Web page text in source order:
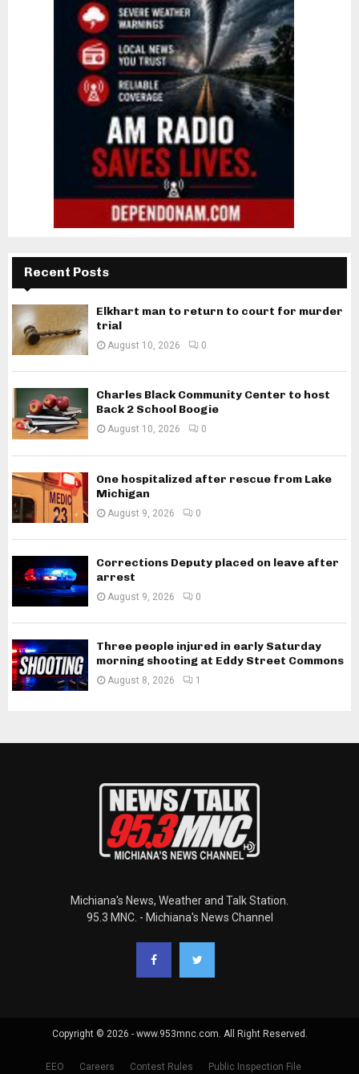
Recent Posts
Elkhart man to return to court for murder
trial
August 10, 2026 0
Charles Black Community Center to host
Back 2 School Boogie
August 10, 2026 0
One hospitalized after rescue from Lake
Michigan
August 9, 2026 0
Corrections Deputy placed on leave after
arrest
August 9, 2026 0
Three people injured in early Saturday
morning shooting at Eddy Street Commons
August 8, 2026 1
Michiana's News, Weather and Talk Station.
95.3 MNC. - Michiana's News Channel
Copyright © 2026 - www.953mnc.com. All Right Reserved.
EEO Careers Contest Rules Public Inspection File